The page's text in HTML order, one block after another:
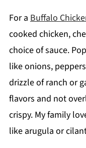
For a Buffalo
cooked chicken,
choice of sauce.
like onions,
drizzle of ranch or
flavors and not
crispy. My family
like arugula or